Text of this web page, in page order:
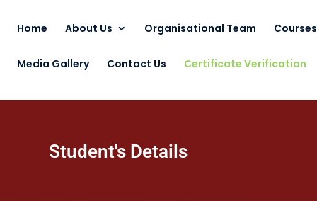
Home About Us Organisational Team Courses
Media Gallery Contact Us Certificate Verification
Student's Details